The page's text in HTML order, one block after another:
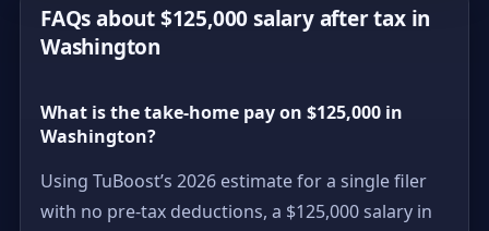
FAQs about $125,000 salary after tax in
Washington
What is the take-home pay on $125,000 in
Washington?
Using TuBoost’s 2026 estimate for a single filer
with no pre-tax deductions, a $125,000 salary in